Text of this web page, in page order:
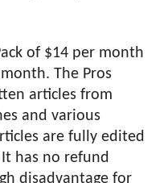
of $14 per month
The Pros
articles from
and various
are fully edited
has no refund
disadvantage for